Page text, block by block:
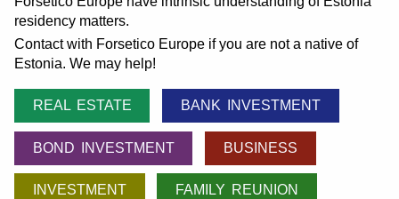
residency matters.
Contact with Forsetico Europe if you are not a native of
Estonia. We may help!
REAL ESTATE BANK INVESTMENT
BOND INVESTMENT BUSINESS
INVESTMENT FAMILY REUNION